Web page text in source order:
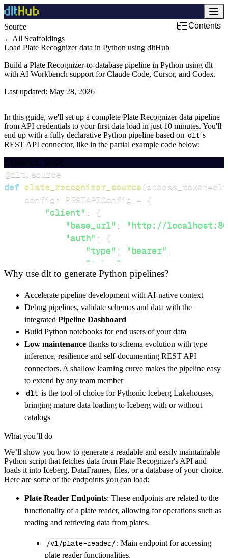
Source
Contents
← All Scaffoldings
Load Plate Recognizer data in Python using dltHub
Build a Plate Recognizer-to-database pipeline in Python using dlt
with AI Workbench support for Claude Code, Cursor, and Codex.
Last updated: May 28, 2026
In this guide, we'll set up a complete Plate Recognizer data pipeline
from API credentials to your first data load in just 10 minutes. You'll
end up with a fully declarative Python pipeline based on dlt's
REST API connector, like in the partial example code below:
EXAMPLE CODE
@dlt source
def plate_recognizer_source(access_token=dlt
    config
: RESTAPIConfig = {
"client" :
{
"base_url" :
"http://
"auth" :
{
"type" : "bearer" ,
"token"
access_token
}
"resources": [
"info"
] ,
}
[...]
yield from rest_api_resources(config)
get_data() -> None:
# Connect to destination
        pipeline_name
        destination
='duckdb',
        dataset_name
='plate_recognizer_data'
)
# Load the data
    load_info
pipeline. run
print
load_info )
Why use dlt to generate Python pipelines?
Accelerate pipeline development with AI-native context
Debug pipelines, validate schemas and data with the
integrated Pipeline Dashboard
Build Python notebooks for end users of your data
Low maintenance thanks to schema evolution with type
inference, resilience and self-documenting REST API
connectors. A shallow learning curve makes the pipeline easy
to extend by any team member
dlt is the tool of choice for Pythonic Iceberg Lakehouses,
bringing mature data loading to Iceberg with or without
catalogs
What you’ll do
We’ll show you how to generate a readable and easily maintainable
Python script that fetches data from Plate Recognizer's API and
loads it into Iceberg, DataFrames, files, or a database of your choice.
Here are some of the endpoints you can load:
Plate Reader Endpoints: These endpoints are related to the
functionality of a plate reader, allowing for operations such as
reading and retrieving data from plates.
/v1/plate-reader/ : Main endpoint for accessing
plate reader functionalities.